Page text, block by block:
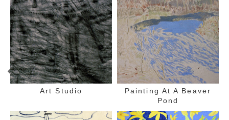
Art Studio
Painting At A Beaver
Pond